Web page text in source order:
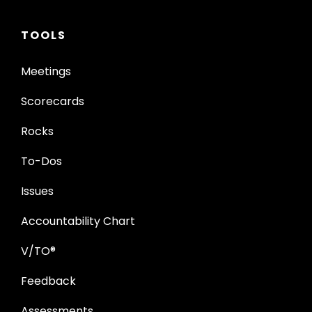
TOOLS
Meetings
Scorecards
Rocks
To-Dos
Issues
Accountability Chart
V/TO®
Feedback